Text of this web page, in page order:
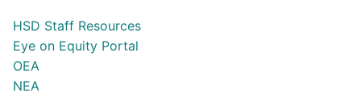
HSD Staff Resources
Eye on Equity Portal
OEA
NEA